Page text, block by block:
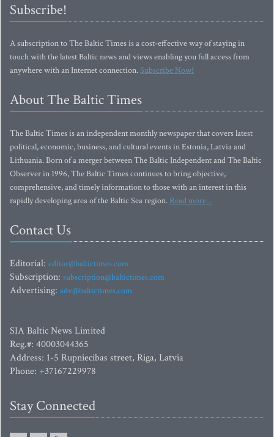
Subscribe!
A subscription to The Baltic Times is a cost-effective way of staying in
touch with the latest Baltic news and views enabling you full access from
anywhere with an Internet connection.Subscribe Now!
About The Baltic Times
The Baltic Times is an independent monthly newspaper that covers latest
political, economic, business, and cultural events in Estonia, Latvia and
Lithuania. Born of a merger between The Baltic Independent and The Baltic
Observer in 1996, The Baltic Times continues to bring objective,
comprehensive, and timely information to those with an interest in this
rapidly developing area of the Baltic Sea region. Read more...
Contact Us
Editorial: editor@baltictimes.com
Subscription: subscription@baltictimes.com
Advertising: adv@baltictimes.com
SIA Baltic News Limited
Reg.#: 40003044365
Address: 1-5 Rupniecibas street, Riga, Latvia
Phone: +37167229978
Stay Connected